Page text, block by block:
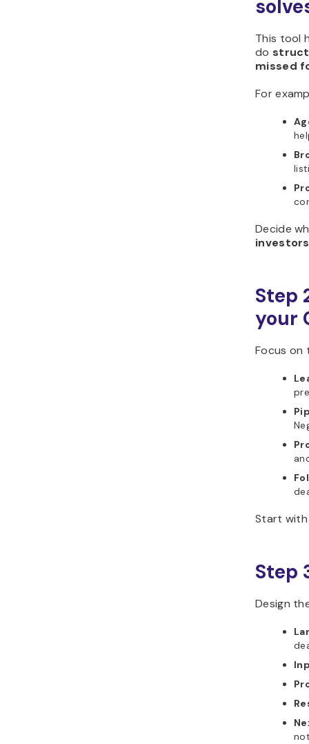
This tool
do
missed
For
Decide
investors
Step
your
Focus on
Start
Step
Design